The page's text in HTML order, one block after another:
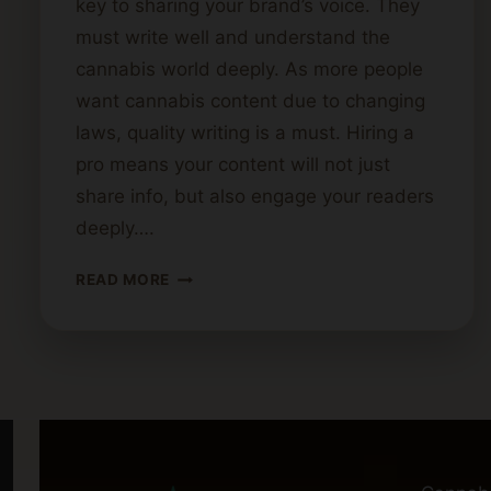
key to sharing your brand’s voice. They
must write well and understand the
cannabis world deeply. As more people
want cannabis content due to changing
laws, quality writing is a must. Hiring a
pro means your content will not just
share info, but also engage your readers
deeply….
READ MORE HOW
BLOG